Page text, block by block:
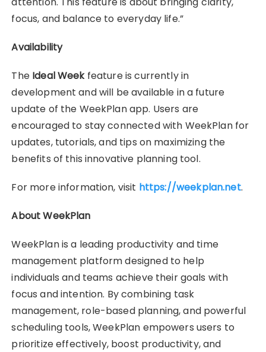
focus, and balance to everyday life.”
Availability
The Ideal Weekfeature is currently in
development and will be available in a future
update of the WeekPlan app. Users are
encouraged to stay connected with WeekPlan for
updates, tutorials, and tips on maximizing the
benefits of this innovative planning tool.
For more information, visit https://weekplan.net.
About WeekPlan
WeekPlan is a leading productivity and time
management platform designed to help
individuals and teams achieve their goals with
focus and intention. By combining task
management, role-based planning, and powerful
scheduling tools, WeekPlan empowers users to
prioritize effectively, boost productivity, and